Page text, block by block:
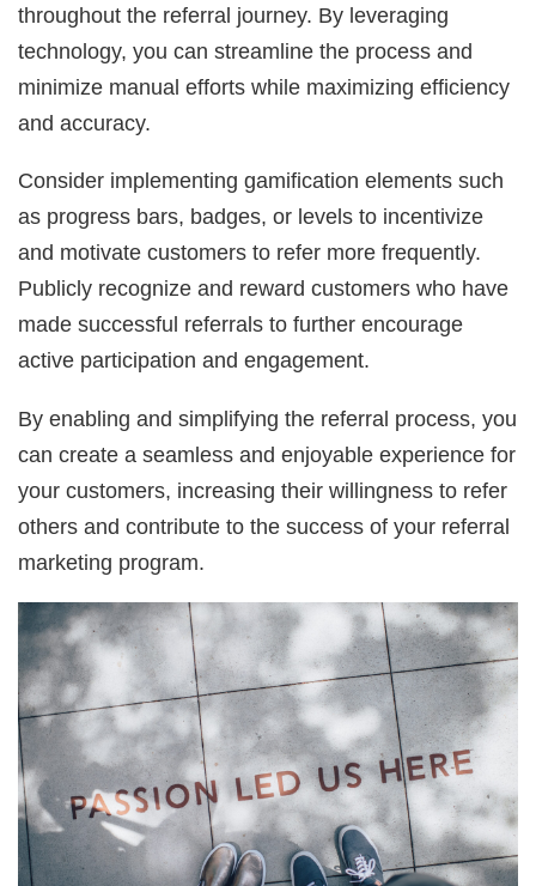
throughout the referral journey. By leveraging
technology, you can streamline the process and
minimize manual efforts while maximizing efficiency
and accuracy.
Consider implementing gamification elements such
as progress bars, badges, or levels to incentivize
and motivate customers to refer more frequently.
Publicly recognize and reward customers who have
made successful referrals to further encourage
active participation and engagement.
By enabling and simplifying the referral process, you
can create a seamless and enjoyable experience for
your customers, increasing their willingness to refer
others and contribute to the success of your referral
marketing program.